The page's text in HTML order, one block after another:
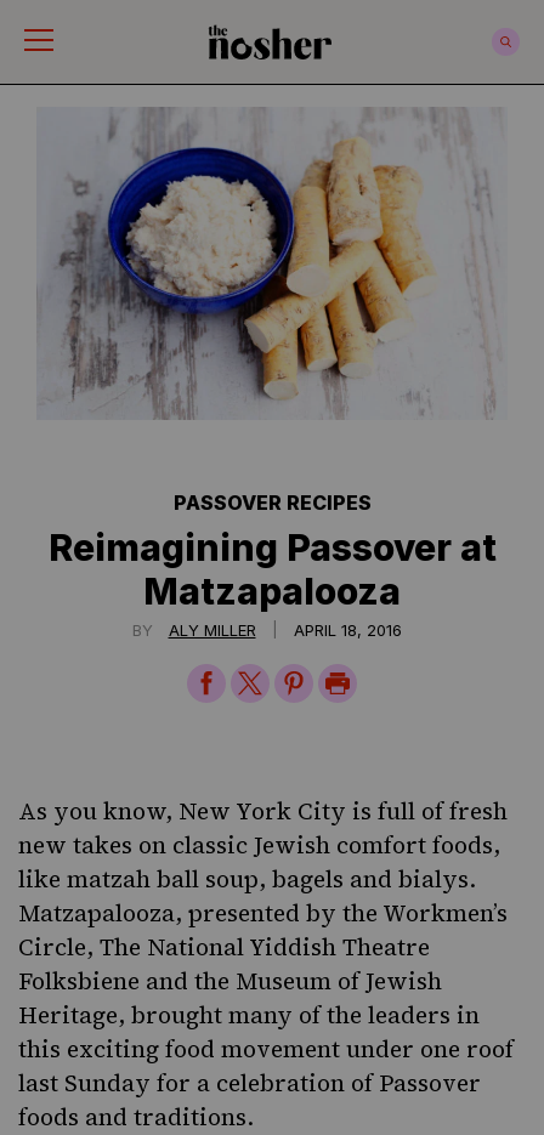
PASSOVER RECIPES
Reimagining Passover at
Matzapalooza
BY ALY MILLER APRIL 18, 2016
ShareShareSharePrint
As you know, New York City is full of fresh
new takes on classic Jewish comfort foods,
like matzah ball soup, bagels and bialys.
Matzapalooza, presented by the Workmen’s
Circle, The National Yiddish Theatre
Folksbiene and the Museum of Jewish
Heritage, brought many of the leaders in
this exciting food movement under one roof
last Sunday for a celebration of Passover
foods and traditions.